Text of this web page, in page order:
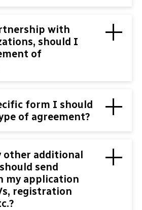
with
should I
of
form I should
of agreement?
other additional
send
my application
registration